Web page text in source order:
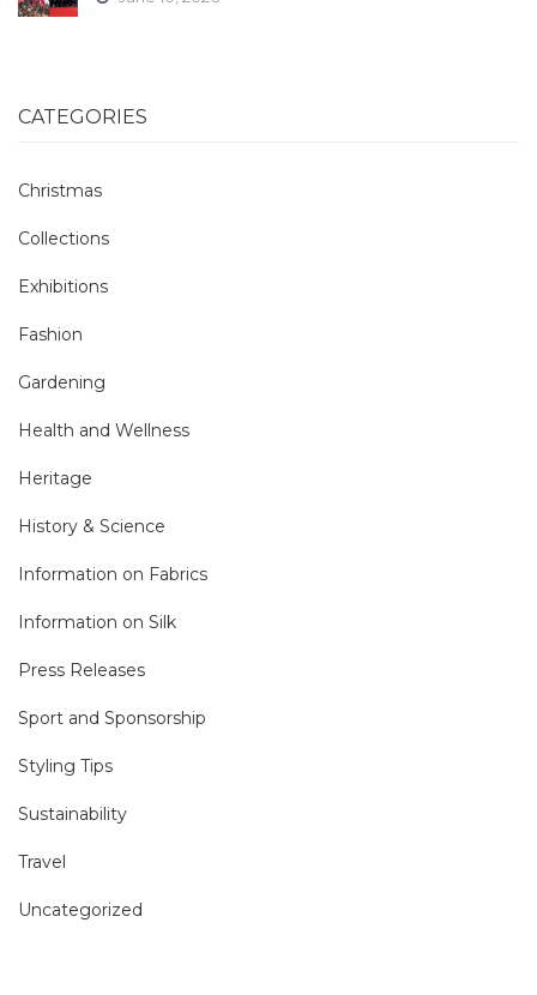
CATEGORIES
Christmas
Collections
Exhibitions
Fashion
Gardening
Health and Wellness
Heritage
History & Science
Information on Fabrics
Information on Silk
Press Releases
Sport and Sponsorship
Styling Tips
Sustainability
Travel
Uncategorized